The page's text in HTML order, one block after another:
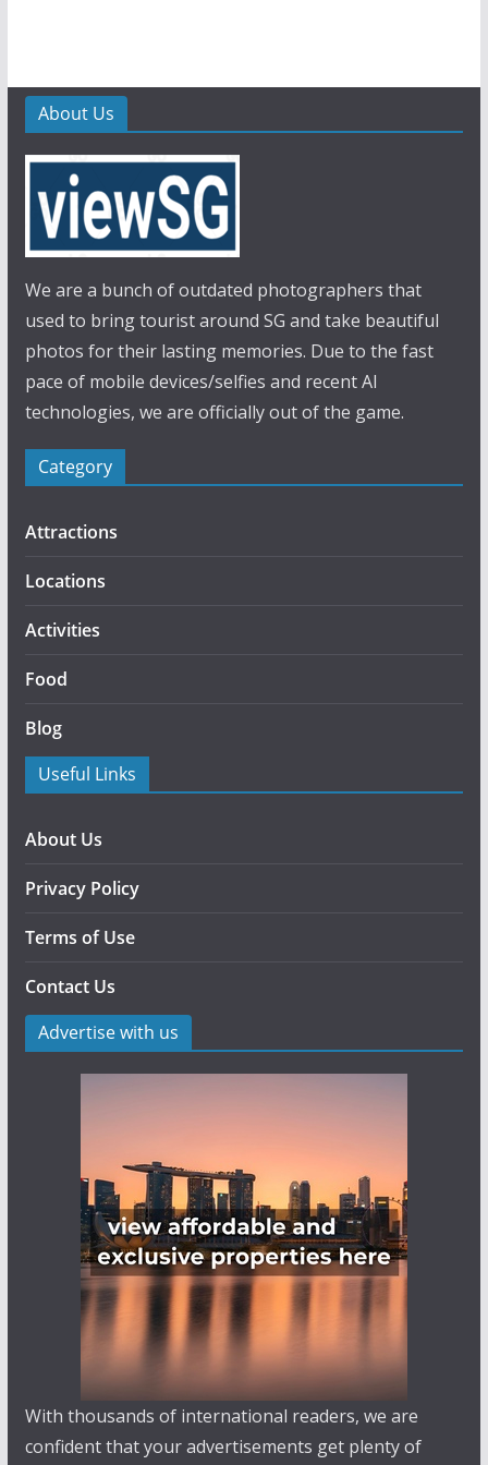
About Us
We are a bunch of outdated photographers that
used to bring tourist around SG and take beautiful
photos for their lasting memories. Due to the fast
pace of mobile devices/selfies and recent AI
technologies, we are officially out of the game.
Category
Attractions
Locations
Activities
Food
Blog
Useful Links
About Us
Privacy Policy
Terms of Use
Contact Us
Advertise with us
With thousands of international readers, we are
confident that your advertisements get plenty of